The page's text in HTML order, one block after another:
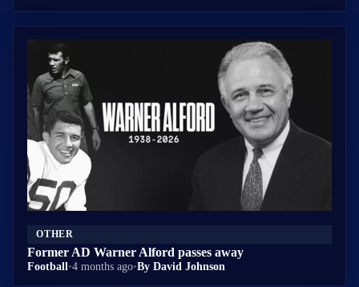
OTHER
Former AD Warner Alford passes away
Football •4 months ago•By David Johnson